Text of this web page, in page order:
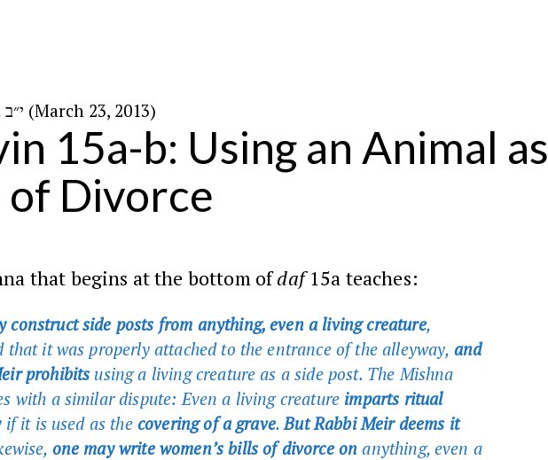
י״ב בניסן ה׳תשע״ג (March 23, 2013)
15a-b: Using an Animal as
of Divorce
that begins at the bottom ofdaf15a teaches:
construct side posts from anything, even a living creature,
that it was properly attached to the entrance of the alleyway, and
prohibitsusing a living creature as a side post. The Mishna
with a similar dispute: Even a living creature imparts ritual
if it is used as the covering of a grave.But Rabbi Meir deems it
one may write women’s bills of divorce on anything, even a